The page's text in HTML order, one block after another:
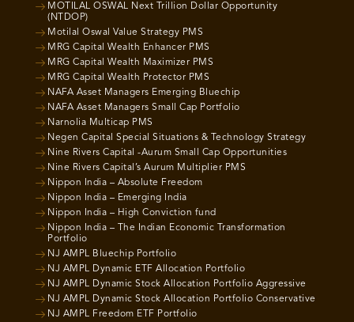
MOTILAL OSWAL Next Trillion Dollar Opportunity
(NTDOP)
Motilal Oswal Value Strategy PMS
MRG Capital Wealth Enhancer PMS
MRG Capital Wealth Maximizer PMS
MRG Capital Wealth Protector PMS
NAFA Asset Managers Emerging Bluechip
NAFA Asset Managers Small Cap Portfolio
Narnolia Multicap PMS
Negen Capital Special Situations & Technology Strategy
Nine Rivers Capital -Aurum Small Cap Opportunities
Nine Rivers Capital’s Aurum Multiplier PMS
Nippon India – Absolute Freedom
Nippon India – Emerging India
Nippon India – High Conviction fund
Nippon India – The Indian Economic Transformation
Portfolio
NJ AMPL Bluechip Portfolio
NJ AMPL Dynamic ETF Allocation Portfolio
NJ AMPL Dynamic Stock Allocation Portfolio Aggressive
NJ AMPL Dynamic Stock Allocation Portfolio Conservative
NJ AMPL Freedom ETF Portfolio